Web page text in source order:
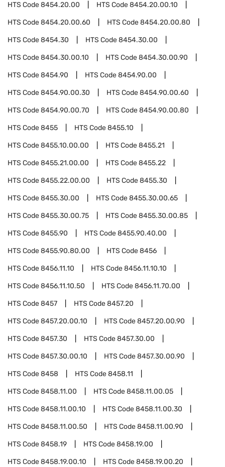
HTS Code8454.20.00 HTS Code8454.20.00.10
HTS Code8454.20.00.60 HTS Code8454.20.00.80
HTS Code8454.30 HTS Code8454.30.00
HTS Code8454.30.00.10 HTS Code8454.30.00.90
HTS Code8454.90 HTS Code8454.90.00
HTS Code8454.90.00.30 HTS Code8454.90.00.60
HTS Code8454.90.00.70 HTS Code8454.90.00.80
HTS Code8455 HTS Code8455.10
HTS Code8455.10.00.00 HTS Code8455.21
HTS Code8455.21.00.00 HTS Code8455.22
HTS Code8455.22.00.00 HTS Code8455.30
HTS Code8455.30.00 HTS Code8455.30.00.65
HTS Code8455.30.00.75 HTS Code8455.30.00.85
HTS Code8455.90 HTS Code8455.90.40.00
HTS Code8455.90.80.00 HTS Code8456
HTS Code8456.11.10 HTS Code8456.11.10.10
HTS Code8456.11.10.50 HTS Code8456.11.70.00
HTS Code8457 HTS Code8457.20
HTS Code8457.20.00.10 HTS Code8457.20.00.90
HTS Code8457.30 HTS Code8457.30.00
HTS Code8457.30.00.10 HTS Code8457.30.00.90
HTS Code8458 HTS Code8458.11
HTS Code8458.11.00 HTS Code8458.11.00.05
HTS Code8458.11.00.10 HTS Code8458.11.00.30
HTS Code8458.11.00.50 HTS Code8458.11.00.90
HTS Code8458.19 HTS Code8458.19.00
HTS Code8458.19.00.10 HTS Code8458.19.00.20